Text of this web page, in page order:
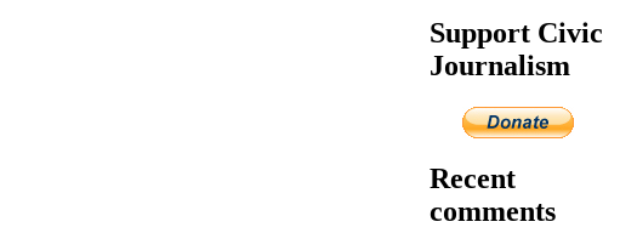
Support Civic
Journalism
Recent
comments